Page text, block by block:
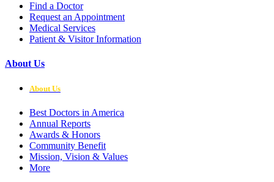
Find a Doctor
Request an Appointment
Medical Services
Patient & Visitor Information
About Us
About Us
Best Doctors in America
Annual Reports
Awards & Honors
Community Benefit
Mission, Vision & Values
More